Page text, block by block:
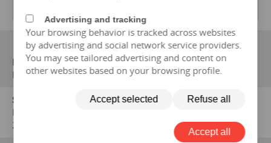
Manufacturer
HENGFENGYOU ELECTRIC
Standard on which performance data is based
IEC 60076,GB 1094-1996,GB/ T6451-2008,GB/T 7597-
2007,GOST,SABS,CE,IEC,IEEE/ANSI
Advertising and tracking
Your browsing behavior is tracked across websites
by advertising and social network service providers.
You may see tailored advertising and content on
other websites based on your browsing profile.
Accept selected Refuse all
Accept all